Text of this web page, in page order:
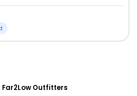
Far2Low Outfitters